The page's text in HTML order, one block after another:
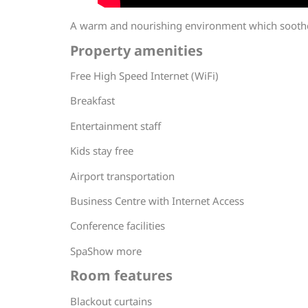
A warm and nourishing environment which
Property amenities
Free High Speed Internet (WiFi)
Breakfast
Entertainment staff
Kids stay free
Airport transportation
Business Centre with Internet Access
Conference facilities
SpaShow more
Room features
Blackout curtains